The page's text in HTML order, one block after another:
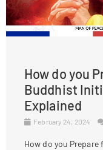
How do you
Buddhist
Explained
February 24, 2024
How do you